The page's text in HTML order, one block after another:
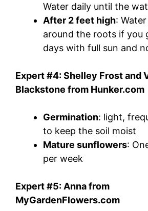
Water daily until the
After 2 feet high:
around the roots if you
days with full sun and
Expert #4: Shelley Frost and
Blackstone from Hunker.com
Germination: light,
to keep the soil moist
Mature sunflowers:
per week
Expert #5: Anna from
MyGardenFlowers.com